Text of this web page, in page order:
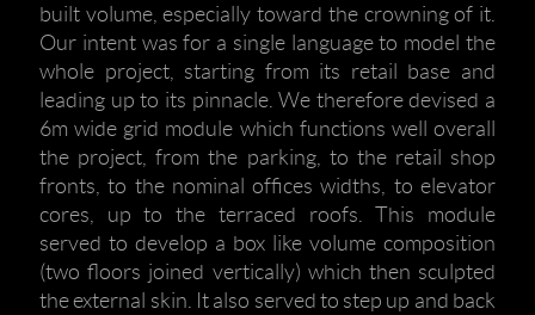
built volume, especially toward the crowning of it.
Our intent was for a single language to model the
whole project, starting from its retail base and
leading up to its pinnacle. We therefore devised a
6m wide grid module which functions well overall
the project, from the parking, to the retail shop
fronts, to the nominal offices widths, to elevator
cores, up to the terraced roofs. This module
served to develop a box like volume composition
(two floors joined vertically) which then sculpted
the external skin. It also served to step up and back